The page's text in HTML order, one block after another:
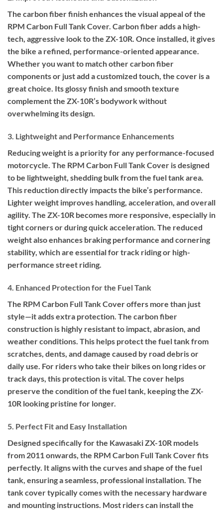
The carbon fiber finish enhances the visual appeal of the
RPM Carbon Full Tank Cover. Carbon fiber adds a high-
tech, aggressive look to the ZX-10R. Once installed, it gives
the bike a refined, performance-oriented appearance.
Whether you want to match other carbon fiber
components or just add a customized touch, the cover is a
great choice. Its glossy finish and smooth texture
complement the ZX-10R’s bodywork without
overwhelming its design.
3. Lightweight and Performance Enhancements
Reducing weight is a priority for any performance-focused
motorcycle. The RPM Carbon Full Tank Cover is designed
to be lightweight, shedding bulk from the fuel tank area.
This reduction directly impacts the bike’s performance.
Lighter weight improves handling, acceleration, and overall
agility. The ZX-10R becomes more responsive, especially in
tight corners or during quick acceleration. The reduced
weight also enhances braking performance and cornering
stability, which are essential for track riding or high-
performance street riding.
4. Enhanced Protection for the Fuel Tank
The RPM Carbon Full Tank Cover offers more than just
style—it adds extra protection. The carbon fiber
construction is highly resistant to impact, abrasion, and
weather conditions. This helps protect the fuel tank from
scratches, dents, and damage caused by road debris or
daily use. For riders who take their bikes on long rides or
track days, this protection is vital. The cover helps
preserve the condition of the fuel tank, keeping the ZX-
10R looking pristine for longer.
5. Perfect Fit and Easy Installation
Designed specifically for the Kawasaki ZX-10R models
from 2011 onwards, the RPM Carbon Full Tank Cover fits
perfectly. It aligns with the curves and shape of the fuel
tank, ensuring a seamless, professional installation. The
tank cover typically comes with the necessary hardware
and mounting instructions. Most riders can install the